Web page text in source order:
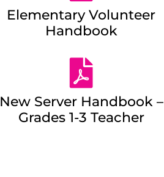
Elementary Volunteer
Handbook
New Server Handbook –
Grades 1-3 Teacher